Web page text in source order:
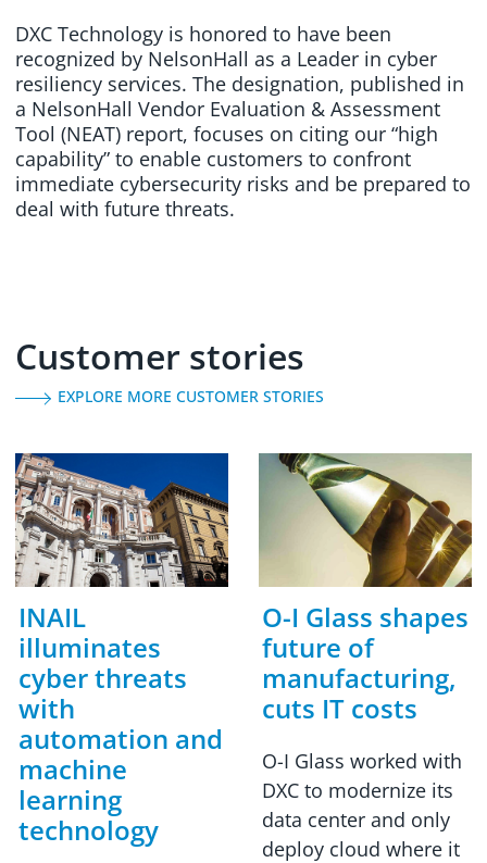
DXC Technology is honored to have been
recognized by NelsonHall as a Leader in cyber
resiliency services. The designation, published in
a NelsonHall Vendor Evaluation & Assessment
Tool (NEAT) report, focuses on citing our “high
capability” to enable customers to confront
immediate cybersecurity risks and be prepared to
deal with future threats.
Customer stories
EXPLORE MORE CUSTOMER STORIES
INAIL
illuminates
cyber threats
with
automation and
machine
learning
technology
O-I Glass shapes
future of
manufacturing,
cuts IT costs
O-I Glass worked with
DXC to modernize its
data center and only
deploy cloud where it